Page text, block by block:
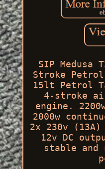
SIP Medusa
Stroke
15lt Petrol
4-stroke
engine.
2000w
2x 230v
12v DC
stable and